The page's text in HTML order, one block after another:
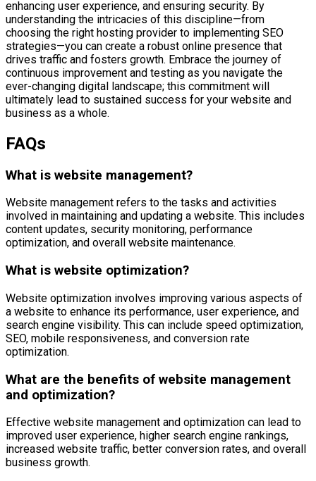
enhancing user experience, and ensuring security. By
understanding the intricacies of this discipline—from
choosing the right hosting provider to implementing SEO
strategies—you can create a robust online presence that
drives traffic and fosters growth. Embrace the journey of
continuous improvement and testing as you navigate the
ever-changing digital landscape; this commitment will
ultimately lead to sustained success for your website and
business as a whole.
FAQs
What is website management?
Website management refers to the tasks and activities
involved in maintaining and updating a website. This includes
content updates, security monitoring, performance
optimization, and overall website maintenance.
What is website optimization?
Website optimization involves improving various aspects of
a website to enhance its performance, user experience, and
search engine visibility. This can include speed optimization,
SEO, mobile responsiveness, and conversion rate
optimization.
What are the benefits of website management
and optimization?
Effective website management and optimization can lead to
improved user experience, higher search engine rankings,
increased website traffic, better conversion rates, and overall
business growth.